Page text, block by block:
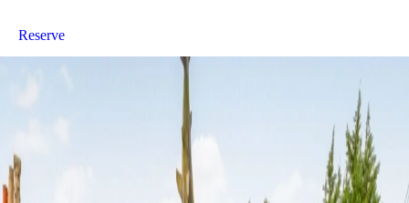
Reserve